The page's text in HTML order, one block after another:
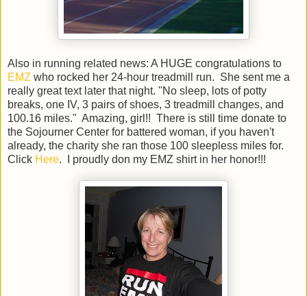
Also in running related news: A HUGE congratulations to
EMZ who rocked her 24-hour treadmill run. She sent me a
really great text later that night. "No sleep, lots of potty
breaks, one IV, 3 pairs of shoes, 3 treadmill changes, and
100.16 miles." Amazing, girl!! There is still time donate to
the Sojourner Center for battered woman, if you haven't
already, the charity she ran those 100 sleepless miles for.
Click Here. I proudly don my EMZ shirt in her honor!!!